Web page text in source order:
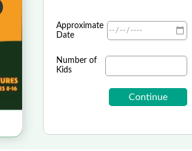
Approximate
Date
Number of
Kids